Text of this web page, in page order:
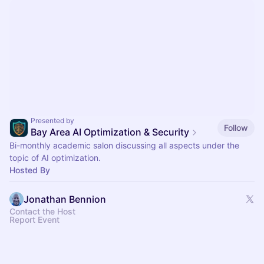
Presented by
Bay Area AI Optimization & Security
Follow
Bi-monthly academic salon discussing all aspects under the
topic of AI optimization.
Hosted By
Jonathan Bennion
Contact the Host
Report Event